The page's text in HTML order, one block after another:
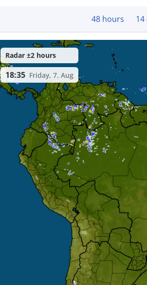
48 hours 14
Radar ±2 hours
18:35 Friday, 7. Aug